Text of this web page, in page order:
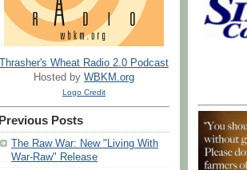
Thrasher's Wheat Radio 2.0 Podcast
Hosted by WBKM.org
Logo Credit
Previous Posts
The Raw War: New "Living With
War-Raw" Release